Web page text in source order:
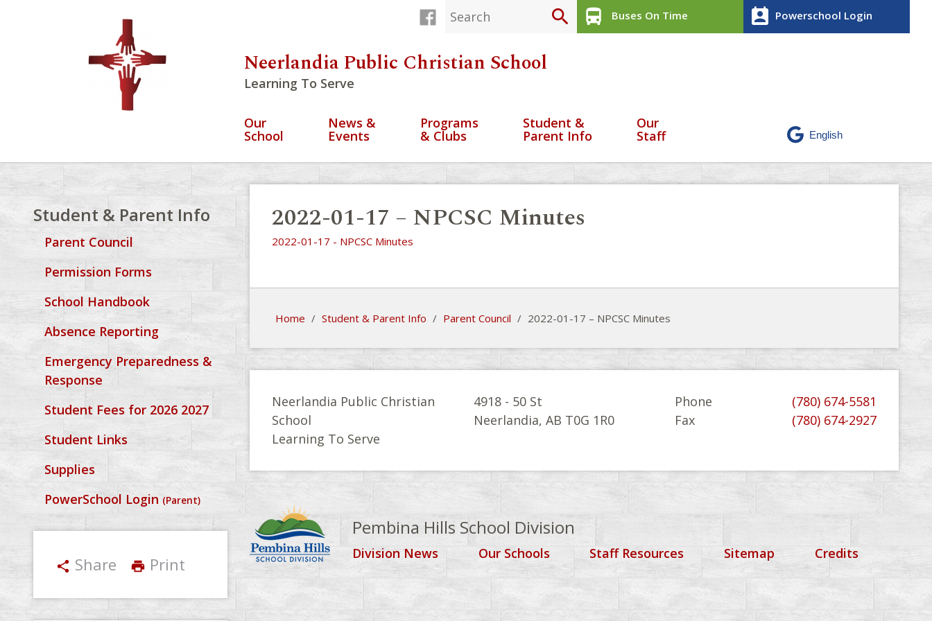
search directions_bus Buses On Time perm_contact_calendar Powerschool Login
Neerlandia Public Christian School
Learning To Serve
Our
School
News &
Events
Programs
& Clubs
Student &
Parent Info
Our
Staff
Student & Parent Info
Parent Council
Permission Forms
School Handbook
Absence Reporting
Emergency Preparedness &
Response
Student Fees for 2026 2027
Student Links
Supplies
PowerSchool Login (Parent)
share Share print Print
2022-01-17 – NPCSC Minutes
2022-01-17 - NPCSC Minutes
Home / Student & Parent Info / Parent Council / 2022-01-17 – NPCSC Minutes
Neerlandia Public Christian
School
Learning To Serve
4918 - 50 St
Neerlandia, AB T0G 1R0
Phone
(780) 674-5581
Fax
(780) 674-2927
Pembina Hills School Division
Division News Our Schools Staff Resources Sitemap Credits